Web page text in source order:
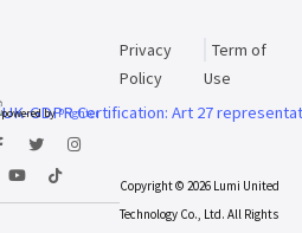
powered byPrighter
Privacy
Policy
Term of
Use
Copyright © 2026 Lumi United
Technology Co., Ltd. All Rights